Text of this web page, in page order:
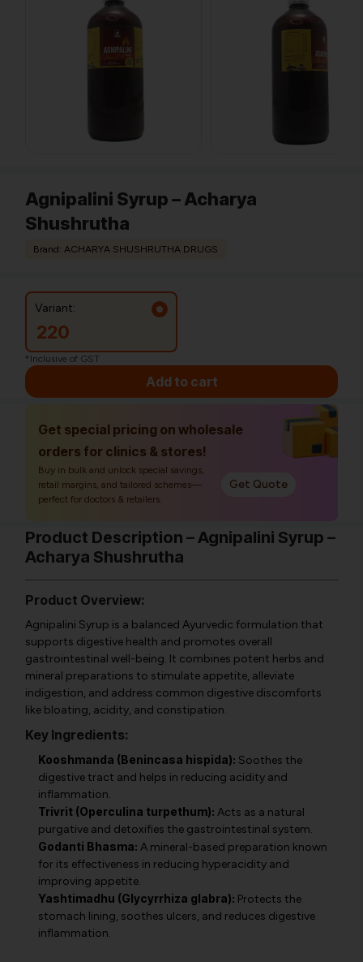
Agnipalini Syrup – Acharya
Shushrutha
Brand: ACHARYA SHUSHRUTHA DRUGS
Variant:
220
*Inclusive of GST
Add to cart
Get special pricing on wholesale
orders for clinics & stores!
Buy in bulk and unlock special savings,
retail margins, and tailored schemes—
perfect for doctors & retailers.
Get Quote
Product Description – Agnipalini Syrup –
Acharya Shushrutha
Product Overview:
Agnipalini Syrup is a balanced Ayurvedic formulation that
supports digestive health and promotes overall
gastrointestinal well-being. It combines potent herbs and
mineral preparations to stimulate appetite, alleviate
indigestion, and address common digestive discomforts
like bloating, acidity, and constipation.
Key Ingredients:
Kooshmanda (Benincasa hispida): Soothes the
digestive tract and helps in reducing acidity and
inflammation.
Trivrit (Operculina turpethum): Acts as a natural
purgative and detoxifies the gastrointestinal system.
Godanti Bhasma: A mineral-based preparation known
for its effectiveness in reducing hyperacidity and
improving appetite.
Yashtimadhu (Glycyrrhiza glabra): Protects the
stomach lining, soothes ulcers, and reduces digestive
inflammation.